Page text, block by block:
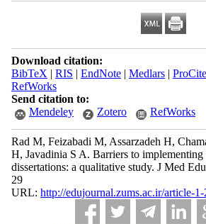
Download citation:
BibTeX | RIS | EndNote| Medlars| ProCite
RefWorks
Send citation to:
Mendeley
Zotero RefWorks
Rad M, Feizabadi M, Assarzadeh H,
H, Javadinia S A. Barriers to implementing
dissertations: a qualitative study. J Med
29
URL: http://edujournal.zums.ac.ir/article-